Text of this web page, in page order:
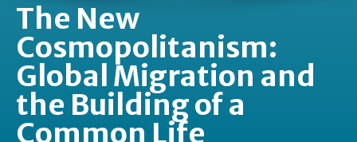
The New
Cosmopolitanism:
Global Migration and
the Building of a
Common Life